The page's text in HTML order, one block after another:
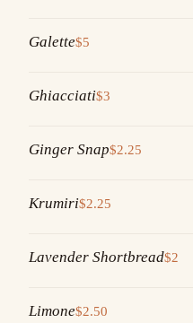
Galette$5
Ghiacciati$3
Ginger Snap$2.25
Krumiri$2.25
Lavender Shortbread$2
Limone$2.50